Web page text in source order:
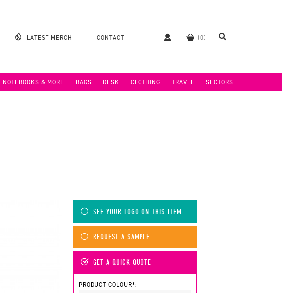
LATEST MERCH CONTACT
NOTEBOOKS & MORE BAGS DESK CLOTHING TRAVEL SECTORS
SEE YOUR LOGO ON THIS ITEM
REQUEST A SAMPLE
GET A QUICK QUOTE
PRODUCT COLOUR*: